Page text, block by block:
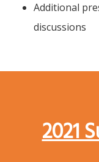
Additional
discussions
2021